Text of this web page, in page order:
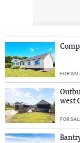
FOR
west
FOR